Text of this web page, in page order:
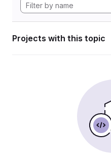
Projects with this topic